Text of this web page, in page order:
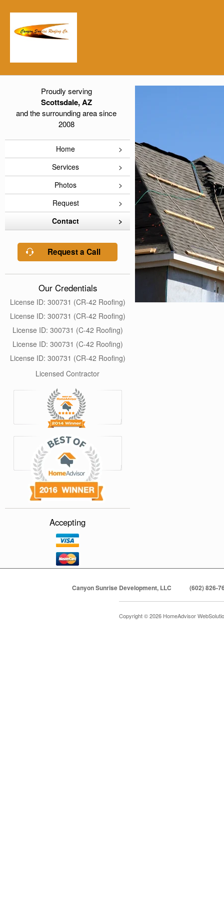
Proudly serving
Scottsdale, AZ
and the surrounding area since
2008
Home
Services
Photos
Request
Contact
Request a Call
Our Credentials
License ID: 300731 (CR-42 Roofing)
License ID: 300731 (CR-42 Roofing)
License ID: 300731 (C-42 Roofing)
License ID: 300731 (C-42 Roofing)
License ID: 300731 (CR-42 Roofing)
Licensed Contractor
Accepting
Canyon Sunrise Development, LLC (602) 826-
Copyright © 2026 HomeAdvisor